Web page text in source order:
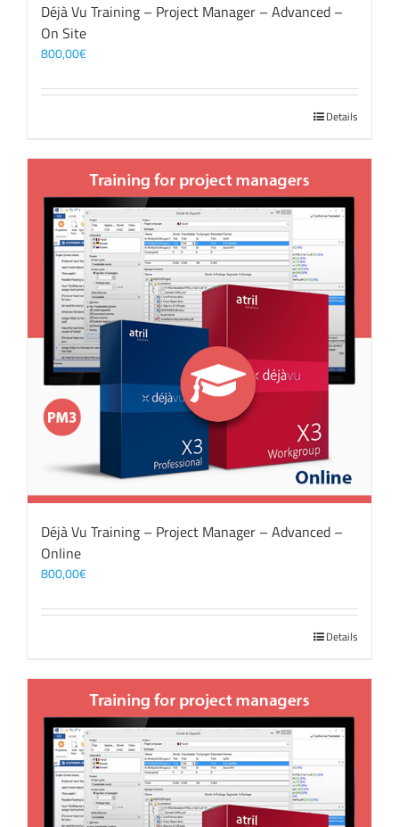
Déjà Vu Training – Project Manager – Advanced –
On Site
800,00€
Details
Déjà Vu Training – Project Manager – Advanced –
Online
800,00€
Details